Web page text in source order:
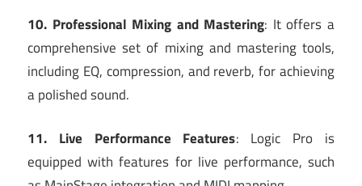
10. Professional Mixing and Mastering: It offers a
comprehensive set of mixing and mastering tools,
including EQ, compression, and reverb, for achieving
a polished sound.
11. Live Performance Features: Logic Pro is
equipped with features for live performance, such